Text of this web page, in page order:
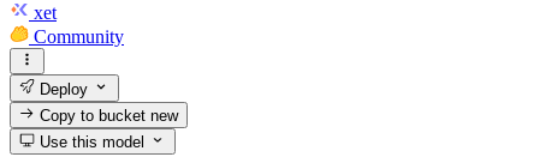
xet
Community
Deploy
Copy to bucketnew
Use this model